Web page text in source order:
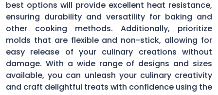
best options will provide excellent heat resistance,
ensuring durability and versatility for baking and
other cooking methods. Additionally, prioritize
molds that are flexible and non-stick, allowing for
easy release of your culinary creations without
damage. With a wide range of designs and sizes
available, you can unleash your culinary creativity
and craft delightful treats with confidence using the